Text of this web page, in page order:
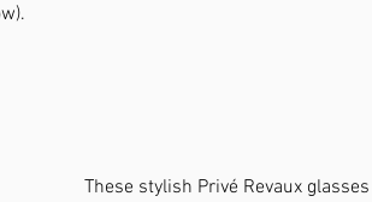
These stylish Privé Revaux glasses